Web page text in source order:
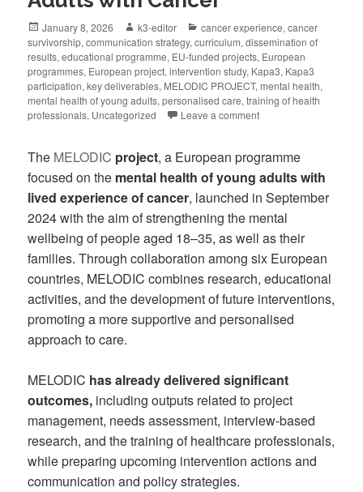
January 8, 2026 k3-editor cancer experience,cancer
survivorship,communication strategy,curriculum,dissemination of
results,educational programme, EU-funded projects, European
programmes, European project,intervention study, Kapa3, Kapa3
participation,key deliverables, MELODIC PROJECT,mental health,
mental health of young adults,personalised care,training of health
professionals, Uncategorized Leave a comment
The MELODIC project, a European programme
focused on the mental health of young adults with
lived experience of cancer, launched in September
2024 with the aim of strengthening the mental
wellbeing of people aged 18–35, as well as their
families. Through collaboration among six European
countries, MELODIC combines research, educational
activities, and the development of future interventions,
promoting a more supportive and personalised
approach to care.
MELODIC has already delivered significant
outcomes, including outputs related to project
management, needs assessment, interview-based
research, and the training of healthcare professionals,
while preparing upcoming intervention actions and
communication and policy strategies.